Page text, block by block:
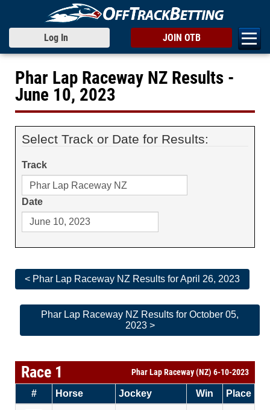
Log In JOIN OTB
Phar Lap Raceway NZ Results -
June 10, 2023
Select Track or Date for Results:
Track
Date
< Phar Lap Raceway NZ Results for April 26, 2023
Phar Lap Raceway NZ Results for October 05,
2023 >
Race 1 Phar Lap Raceway (NZ) 6-10-2023
# Horse Jockey Win Place